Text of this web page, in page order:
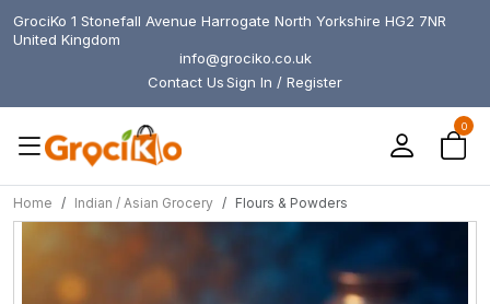
GrociKo 1 Stonefall Avenue Harrogate North Yorkshire HG2 7NR
United Kingdom
info@grociko.co.uk
Contact UsSign In / Register
0
Home Indian / Asian Grocery Flours & Powders